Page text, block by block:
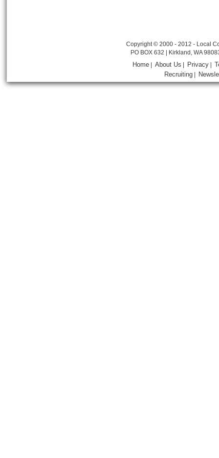
Copyright © 2000 - 2012 - Local
PO BOX 632 | Kirkland, WA
Home |About Us Privacy
Recruiting